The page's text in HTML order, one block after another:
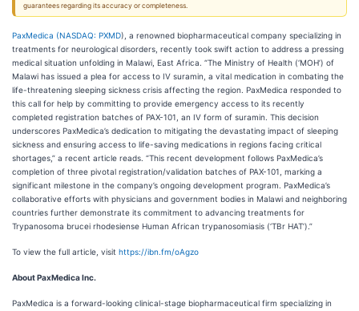
guarantees regarding its accuracy or completeness.
PaxMedica (NASDAQ: PXMD), a renowned biopharmaceutical company specializing in
treatments for neurological disorders, recently took swift action to address a pressing
medical situation unfolding in Malawi, East Africa. “The Ministry of Health (‘MOH’) of
Malawi has issued a plea for access to IV suramin, a vital medication in combating the
life-threatening sleeping sickness crisis affecting the region. PaxMedica responded to
this call for help by committing to provide emergency access to its recently
completed registration batches of PAX-101, an IV form of suramin. This decision
underscores PaxMedica’s dedication to mitigating the devastating impact of sleeping
sickness and ensuring access to life-saving medications in regions facing critical
shortages,” a recent article reads. “This recent development follows PaxMedica’s
completion of three pivotal registration/validation batches of PAX-101, marking a
significant milestone in the company’s ongoing development program. PaxMedica’s
collaborative efforts with physicians and government bodies in Malawi and neighboring
countries further demonstrate its commitment to advancing treatments for
Trypanosoma brucei rhodesiense Human African trypanosomiasis (‘TBr HAT’).”
To view the full article, visit https://ibn.fm/oAgzo
AboutPaxMedica Inc.
PaxMedica is a forward-looking clinical-stage biopharmaceutical firm specializing in